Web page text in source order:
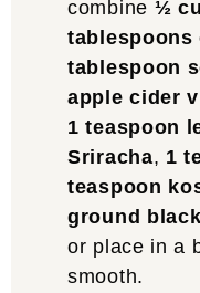
combine ½
tablespoon
apple cider
1 teaspoon
Sriracha, 1
teaspoon
ground
or place in a
smooth.